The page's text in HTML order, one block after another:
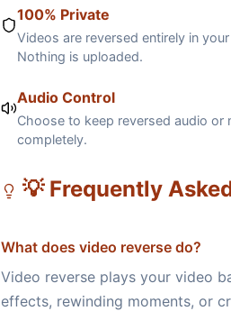
100% Private
Videos are reversed entirely in
Nothing is uploaded.
Audio Control
Choose to keep reversed audio or
completely.
💡 Frequently
What does video reverse do?
Video reverse plays your video
effects, rewinding moments, or